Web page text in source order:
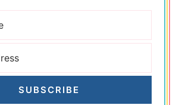
SUBSCRIBE